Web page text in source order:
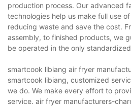
production process. Our advanced
technologies help us make full use
reducing waste and save the cost.
assembly, to finished products, we
be operated in the only
smartcook libiang air fryer
smartcook libiang, customized
we do. We make every effort to
service. air fryer manufacturers-